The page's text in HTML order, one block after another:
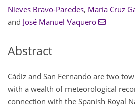
Nieves Bravo-Paredes, María Cruz
and José Manuel Vaquero
Abstract
Cádiz and San Fernando are two
with a wealth of meteorological
connection with the Spanish Royal